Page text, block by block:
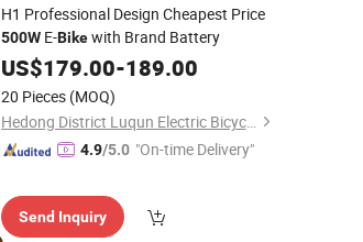
H1 Professional Design Cheapest Price
500WE-Bikewith Brand Battery
US$179.00-189.00
20 Pieces (MOQ)
Hedong District Luqun Electric Bicycle Factory
4.9/5.0 "On-time Delivery"
Send Inquiry